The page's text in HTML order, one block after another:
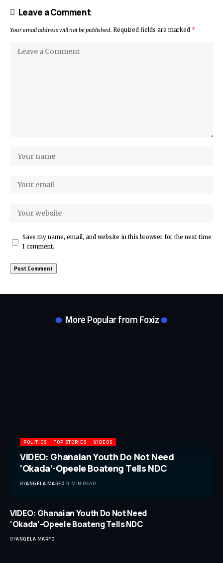
Leave a Comment
Your email address will not be published. Required fields are marked *
Save my name, email, and website in this browser for the next time
I comment.
More Popular from Foxiz
POLITICS TOP STORIES VIDEOS
VIDEO: Ghanaian Youth Do Not Need
‘Okada’-Opeele Boateng Tells NDC
BYANGELA MARFO 1 MIN READ
VIDEO: Ghanaian Youth Do Not Need
‘Okada’-Opeele Boateng Tells NDC
BYANGELA MARFO